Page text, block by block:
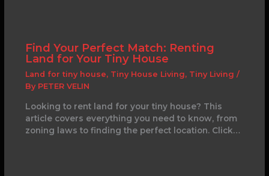
Find Your Perfect Match: Renting
Land for Your Tiny House
Land for tiny house, Tiny House Living, Tiny Living /
By PETER VELIN
Looking to rent land for your tiny house? This
article covers everything you need to know, from
zoning laws to finding the perfect location. Click…